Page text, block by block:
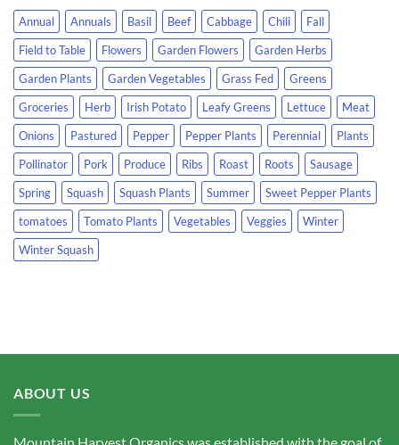
Annual Annuals Basil Beef Cabbage Chili
Fall
Field to Table
Flowers Garden Flowers
Garden Herbs
Garden Plants
Garden Vegetables Grass Fed
Greens
Groceries
Herb Irish Potato Leafy Greens Lettuce
Meat
Onions
Pastured Pepper Pepper Plants Perennial
Plants
Pollinator
Pork Produce Ribs Roast Roots
Sausage
Spring
Squash Squash Plants Summer
Sweet Pepper Plants
tomatoes
Tomato Plants Vegetables Veggies
Winter
Winter Squash
ABOUT US